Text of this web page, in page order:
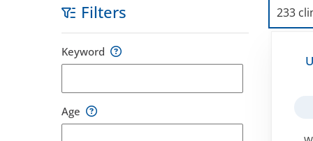
233
Filters
Keyword
Age